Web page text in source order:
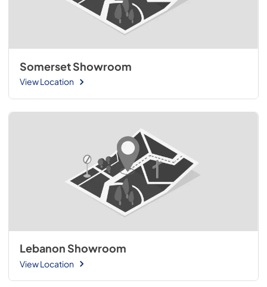
Somerset Showroom
View Location
Lebanon Showroom
View Location